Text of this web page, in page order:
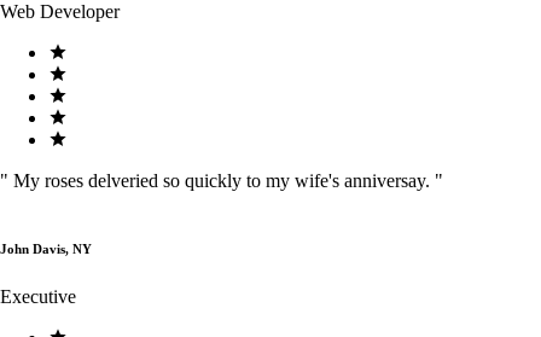
Web Developer
" My roses delveried so quickly to my wife's anniversay. "
John Davis, NY
Executive